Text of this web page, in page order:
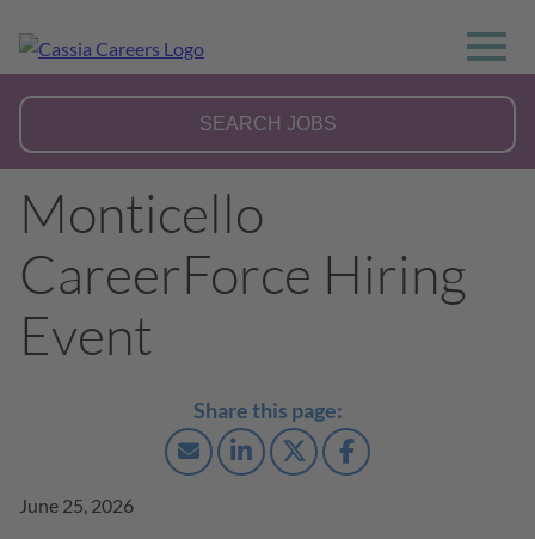
Monticello
CareerForce Hiring
Event
June 25, 2026